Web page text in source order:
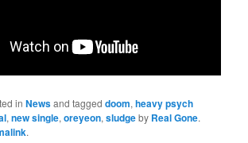
inNewsand taggeddoom,heavy psych
,new single,oreyeon,sludgeby Real Gone.
.